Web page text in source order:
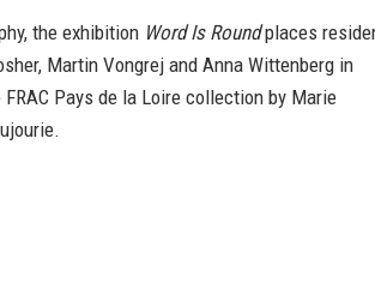
the exhibition Word Is Roundplaces
Martin Vongrej and Anna Wittenberg in
Pays de la Loire collection by Marie